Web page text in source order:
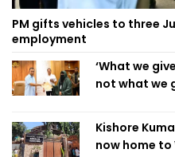
PM gifts vehicles to three
employment
‘What we
not what we
Kishore
now home